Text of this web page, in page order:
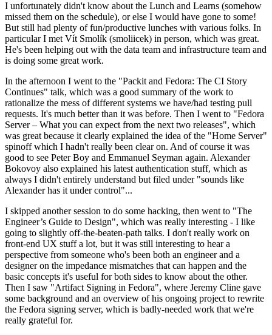
I unfortunately didn't know about the Lunch and Learns (somehow
missed them on the schedule), or else I would have gone to some!
But still had plenty of fun/productive lunches with various folks. In
particular I met Vít Smolík (smoliicek) in person, which was great.
He's been helping out with the data team and infrastructure team and
is doing some great work.
In the afternoon I went to the "Packit and Fedora: The CI Story
Continues" talk, which was a good summary of the work to
rationalize the mess of different systems we have/had testing pull
requests. It's much better than it was before. Then I went to "Fedora
Server – What you can expect from the next two releases", which
was great because it clearly explained the idea of the "Home Server"
spinoff which I hadn't really been clear on. And of course it was
good to see Peter Boy and Emmanuel Seyman again. Alexander
Bokovoy also explained his latest authentication stuff, which as
always I didn't entirely understand but filed under "sounds like
Alexander has it under control"...
I skipped another session to do some hacking, then went to "The
Engineer’s Guide to Design", which was really interesting - I like
going to slightly off-the-beaten-path talks. I don't really work on
front-end UX stuff a lot, but it was still interesting to hear a
perspective from someone who's been both an engineer and a
designer on the impedance mismatches that can happen and the
basic concepts it's useful for both sides to know about the other.
Then I saw "Artifact Signing in Fedora", where Jeremy Cline gave
some background and an overview of his ongoing project to rewrite
the Fedora signing server, which is badly-needed work that we're
really grateful for.